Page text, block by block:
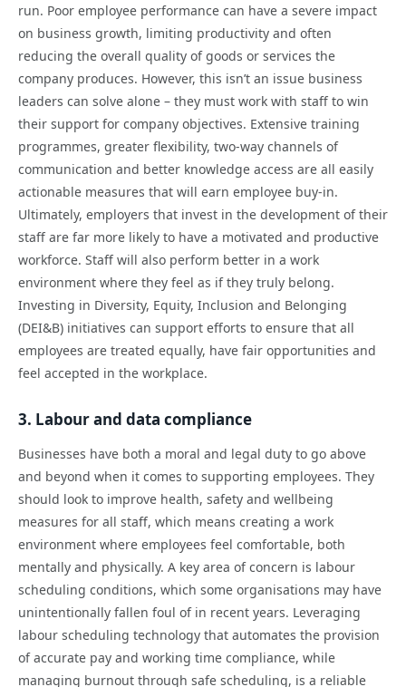
run. Poor employee performance can have a severe impact
on business growth, limiting productivity and often
reducing the overall quality of goods or services the
company produces. However, this isn’t an issue business
leaders can solve alone – they must work with staff to win
their support for company objectives. Extensive training
programmes, greater flexibility, two-way channels of
communication and better knowledge access are all easily
actionable measures that will earn employee buy-in.
Ultimately, employers that invest in the development of their
staff are far more likely to have a motivated and productive
workforce. Staff will also perform better in a work
environment where they feel as if they truly belong.
Investing in Diversity, Equity, Inclusion and Belonging
(DEI&B) initiatives can support efforts to ensure that all
employees are treated equally, have fair opportunities and
feel accepted in the workplace.
3. Labour and data compliance
Businesses have both a moral and legal duty to go above
and beyond when it comes to supporting employees. They
should look to improve health, safety and wellbeing
measures for all staff, which means creating a work
environment where employees feel comfortable, both
mentally and physically. A key area of concern is labour
scheduling conditions, which some organisations may have
unintentionally fallen foul of in recent years. Leveraging
labour scheduling technology that automates the provision
of accurate pay and working time compliance, while
managing burnout through safe scheduling, is a reliable